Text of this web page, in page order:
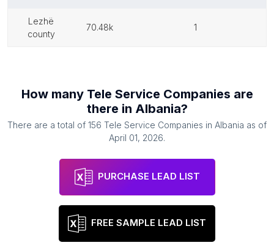
lezhë
county
70.48k 1
How many Tele Service Companies are
there in Albania?
There are a total of 156 Tele Service Companies in Albania as of
April 01, 2026.
PURCHASE LEAD LIST
FREE SAMPLE LEAD LIST